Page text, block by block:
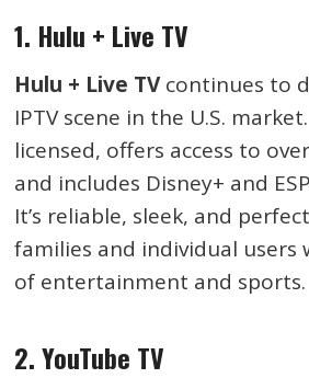
1. Hulu + Live TV
Hulu + Live TVcontinues to
IPTV scene in the U.S.
licensed, offers access to
and includes Disney+ and
It’s reliable, sleek, and
families and individual users
of entertainment and sports.
2. YouTube TV